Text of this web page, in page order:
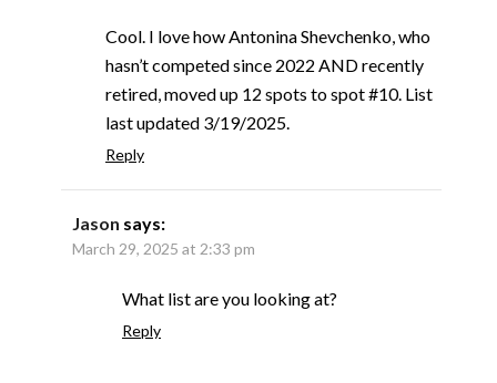
Cool. I love how Antonina Shevchenko, who
hasn’t competed since 2022 AND recently
retired, moved up 12 spots to spot #10. List
last updated 3/19/2025.
Reply
Jason says:
March 29, 2025 at 2:33 pm
What list are you looking at?
Reply